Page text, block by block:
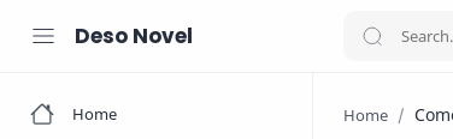
Deso Novel
Home Home